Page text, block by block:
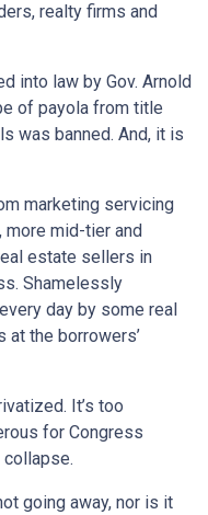
realty firms and
into law by Gov. Arnold
of payola from title
was banned. And, it is
marketing servicing
more mid-tier and
estate sellers in
Shamelessly
day by some real
the borrowers’
It’s too
for Congress
collapse.
going away, nor is it